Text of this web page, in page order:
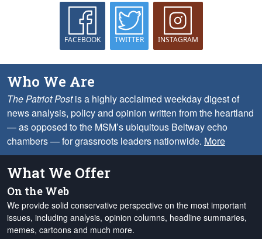
FACEBOOK TWITTER INSTAGRAM
Who We Are
The Patriot Postis a highly acclaimed weekday digest of
news analysis, policy and opinion written from the heartland
— as opposed to the MSM’s ubiquitous Beltway echo
chambers — for grassroots leaders nationwide. More
What We Offer
On the Web
We provide solid conservative perspective on the most important
issues, including analysis, opinion columns, headline summaries,
memes, cartoons and much more.